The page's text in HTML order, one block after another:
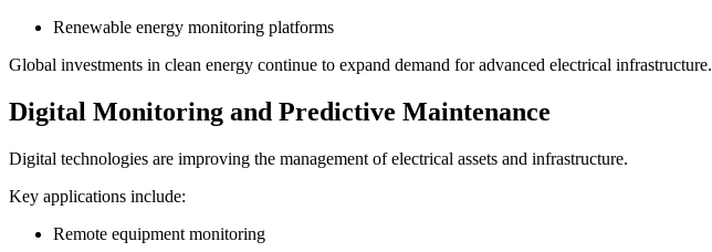
Renewable energy monitoring platforms
Global investments in clean energy continue to expand demand for advanced electrical infrastructure.
Digital Monitoring and Predictive Maintenance
Digital technologies are improving the management of electrical assets and infrastructure.
Key applications include:
Remote equipment monitoring